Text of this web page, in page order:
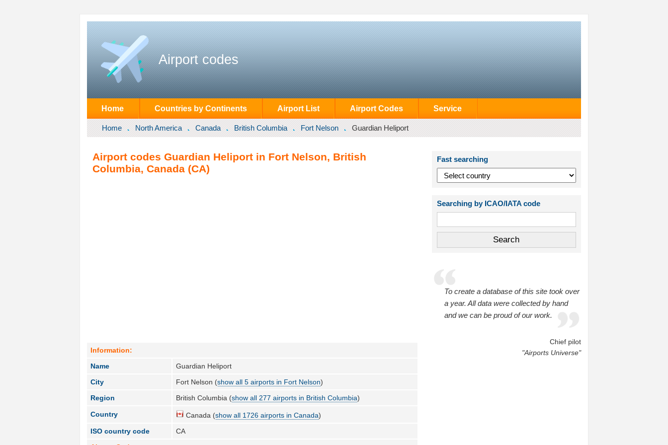
Airport codes
Home Countries by Continents Airport List Airport Codes Service
Home North America Canada British Columbia Fort Nelson Guardian Heliport
Airport codes Guardian Heliport in Fort Nelson, British
Columbia, Canada (CA)
Information:
Name
Guardian Heliport
City
Fort Nelson (show all 5 airports in Fort Nelson)
Region
British Columbia (show all 277 airports in British Columbia)
Country Canada (show all 1726 airports in Canada)
ISO country code
CA
Fast searching
Searching by ICAO/IATA code
To create a database of this site took over
a year. All data were collected by hand
and we can be proud of our work.
Chief pilot
"Airports Universe"